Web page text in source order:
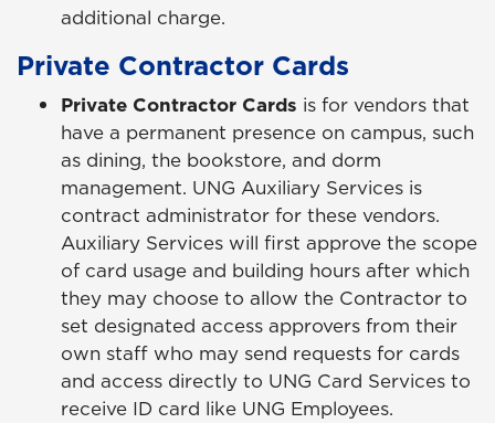
additional charge.
Private Contractor Cards
Private Contractor Cards is for vendors that
have a permanent presence on campus, such
as dining, the bookstore, and dorm
management. UNG Auxiliary Services is
contract administrator for these vendors.
Auxiliary Services will first approve the scope
of card usage and building hours after which
they may choose to allow the Contractor to
set designated access approvers from their
own staff who may send requests for cards
and access directly to UNG Card Services to
receive ID card like UNG Employees.